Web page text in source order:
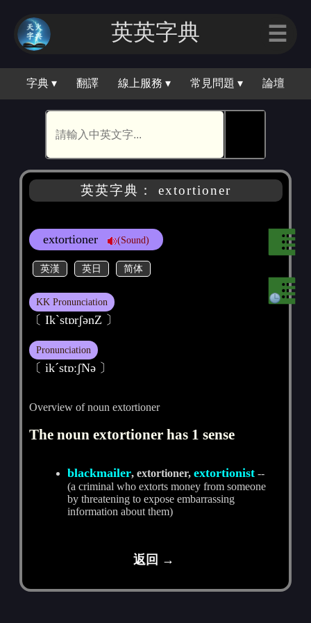
英英字典 ☰
字典 ▾ 翻譯 線上服務 ▾ 常見問題 ▾ 論壇
英英字典： extortioner
extortioner (Sound)
英漢 英日 简体
KK Pronunciation
〔 IkˋstɒrʃәnZ 〕
Pronunciation
〔 ikˊstɒːʃNә 〕
Overview of noun extortioner
The noun extortioner has 1 sense
blackmailer, extortioner,extortionist --
(a criminal who extorts money from someone
by threatening to expose embarrassing
information about them)
返回 →